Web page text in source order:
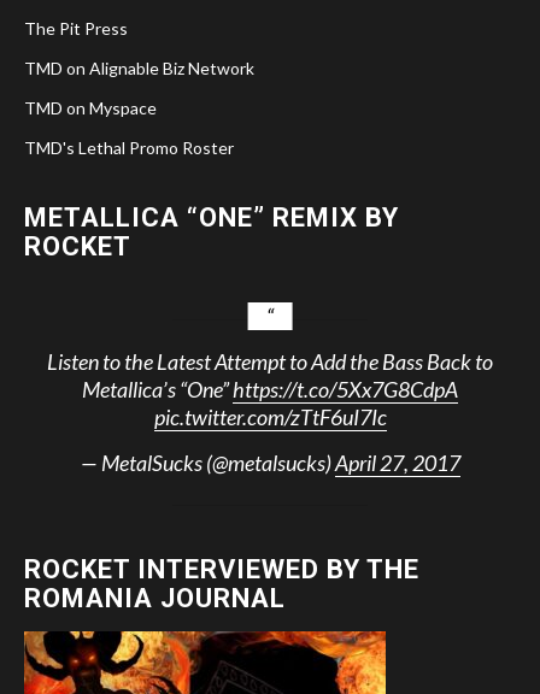
The Pit Press
TMD on Alignable Biz Network
TMD on Myspace
TMD's Lethal Promo Roster
METALLICA “ONE” REMIX BY
ROCKET
Listen to the Latest Attempt to Add the Bass Back to
Metallica’s “One”https://t.co/5Xx7G8CdpA
pic.twitter.com/zTtF6uI7Ic
— MetalSucks (@metalsucks)April 27, 2017
ROCKET INTERVIEWED BY THE
ROMANIA JOURNAL